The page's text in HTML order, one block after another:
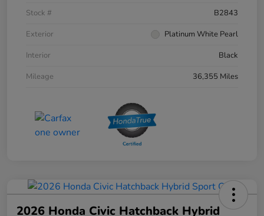
Stock #
B2843
Exterior
Platinum White Pearl
Interior
Black
Mileage
36,355 Miles
2026 Honda Civic Hatchback Hybrid